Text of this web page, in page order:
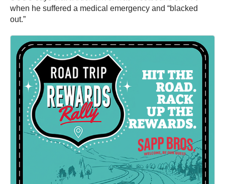
when he suffered a medical emergency and “blacked
out.”